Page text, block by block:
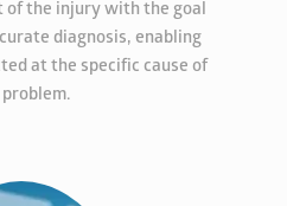
of the injury with the goal
diagnosis, enabling
at the specific cause of